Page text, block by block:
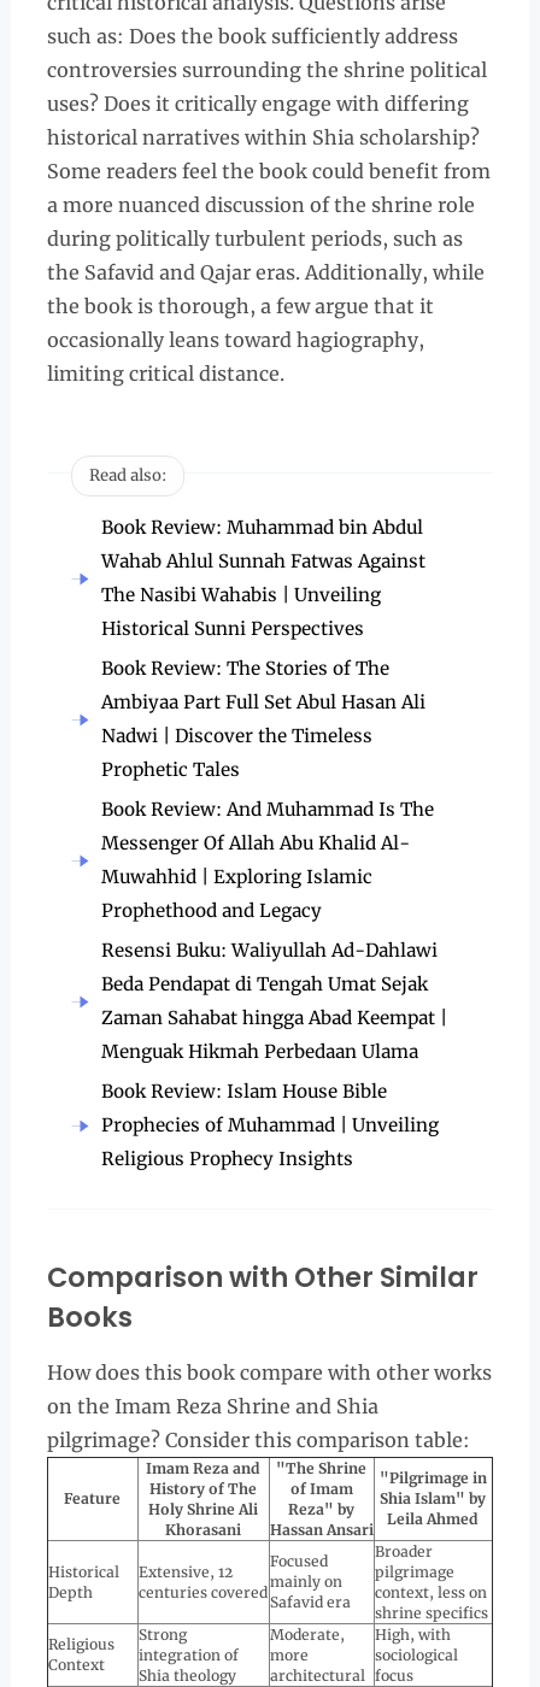
such as: Does the book sufficiently address
controversies surrounding the shrine political
uses? Does it critically engage with differing
historical narratives within Shia scholarship?
Some readers feel the book could benefit from
a more nuanced discussion of the shrine role
during politically turbulent periods, such as
the Safavid and Qajar eras. Additionally, while
the book is thorough, a few argue that it
occasionally leans toward hagiography,
limiting critical distance.
Read also:
Book Review: Muhammad bin Abdul
Wahab Ahlul Sunnah Fatwas Against
The Nasibi Wahabis | Unveiling
Historical Sunni Perspectives
Book Review: The Stories of The
Ambiyaa Part Full Set Abul Hasan Ali
Nadwi | Discover the Timeless
Prophetic Tales
Book Review: And Muhammad Is The
Messenger Of Allah Abu Khalid Al-
Muwahhid | Exploring Islamic
Prophethood and Legacy
Resensi Buku: Waliyullah Ad-Dahlawi
Beda Pendapat di Tengah Umat Sejak
Zaman Sahabat hingga Abad Keempat |
Menguak Hikmah Perbedaan Ulama
Book Review: Islam House Bible
Prophecies of Muhammad | Unveiling
Religious Prophecy Insights
Comparison with Other Similar
Books
How does this book compare with other works
on the Imam Reza Shrine and Shia
pilgrimage? Consider this comparison table:
Feature
Imam Reza and
History of The
Holy Shrine Ali
Khorasani
"The Shrine
of Imam
Reza" by
Hassan Ansari
"Pilgrimage in
Shia Islam" by
Leila Ahmed
Historical
Depth
Extensive, 12
centuries covered
Focused
mainly on
Safavid era
Broader
pilgrimage
context, less on
shrine specifics
Religious
Context
Strong
integration of
Shia theology
Moderate,
more
architectural
High, with
sociological
focus